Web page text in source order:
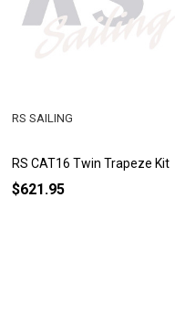
RS CAT16 Twin Trapeze Kit
RS SAILING
$621.95